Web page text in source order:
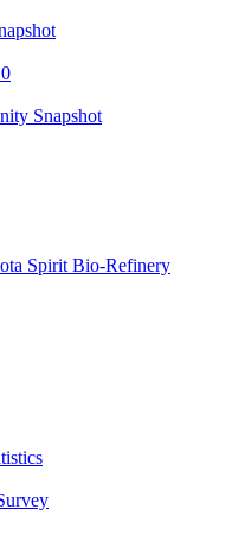
Snapshot
Spirit Bio-Refinery